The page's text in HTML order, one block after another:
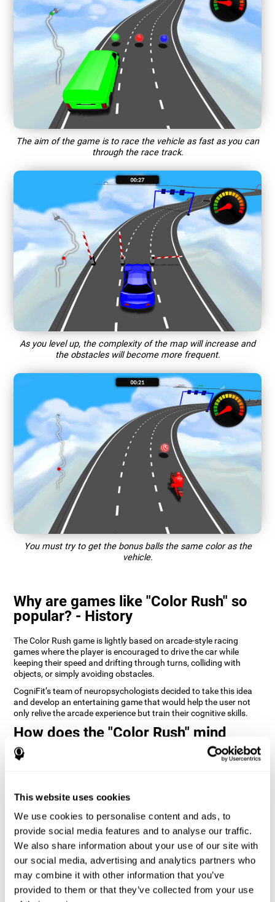
This website uses cookies
We use cookies to personalise content and ads, to
provide social media features and to analyse our traffic.
We also share information about your use of our site with
our social media, advertising and analytics partners who
may combine it with other information that you’ve
provided to them or that they’ve collected from your use
The aim of the game is to race the vehicle as fast as you can
through the race track.
As you level up, the complexity of the map will increase and
the obstacles will become more frequent.
You must try to get the bonus balls the same color as the
vehicle.
Why are games like "Color Rush" so
popular? - History
The Color Rush game is lightly based on arcade-style racing
games where the player is encouraged to drive the car while
keeping their speed and drifting through turns, colliding with
objects, or simply avoiding obstacles.
CogniFit’s team of neuropsychologists decided to take this idea
and develop an entertaining game that would help the user not
only relive the arcade experience but train their cognitive skills.
How does the "Color Rush" mind
game improve my cognitive skills?
training this pattern helps neural circuits reorganize and recover
Consistently stimulating our skills can help create new synapses,
and help neural circuits reorganize and improve cognitive
functions. The Color Rush game seeks to stimulate skills related
to reaction time and estimation.
1st WEEK 2nd WEEK 3rd WEEK